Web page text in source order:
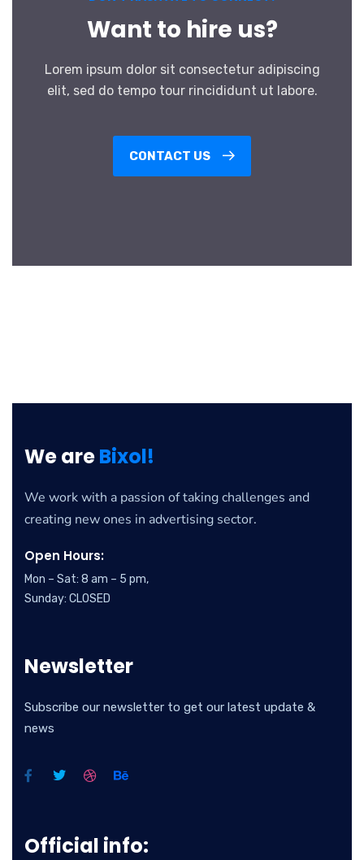
Want to hire us?
Lorem ipsum dolor sit consectetur adipiscing
elit, sed do tempo tour rincididunt ut labore.
CONTACT US
We areBixol!
We work with a passion of taking challenges and
creating new ones in advertising sector.
Open Hours:
Mon – Sat: 8 am – 5 pm,
Sunday: CLOSED
Newsletter
Subscribe our newsletter to get our latest update &
news
Official info: